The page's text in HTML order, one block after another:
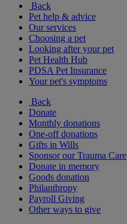
Back
Pet help & advice
Our services
Choosing a pet
Looking after your pet
Pet Health Hub
PDSA Pet Insurance
Your pet's symptoms
Back
Donate
Monthly donations
One-off donations
Gifts in Wills
Sponsor our Trauma Care
Donate in memory
Goods donation
Philanthropy
Payroll Giving
Other ways to give